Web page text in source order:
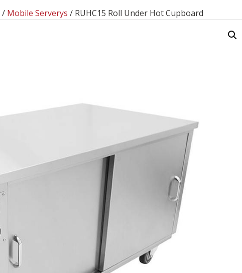
/ Mobile Serverys / RUHC15 Roll Under Hot Cupboard